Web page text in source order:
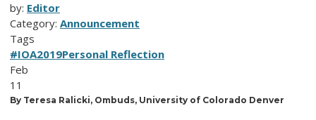
by: Editor
Category: Announcement
Tags
#IOA2019Personal Reflection
Feb
11
By Teresa Ralicki, Ombuds, University of Colorado Denver